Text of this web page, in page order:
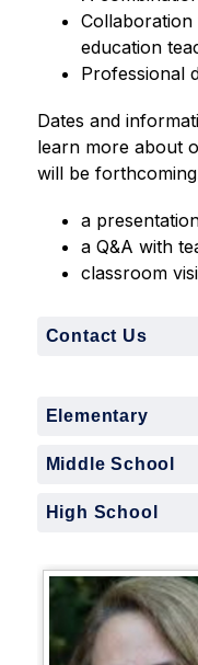
education
Professional
Dates and
learn more about
will be
a
a Q&A with
classroom
Contact Us
Elementary
Middle School
High School